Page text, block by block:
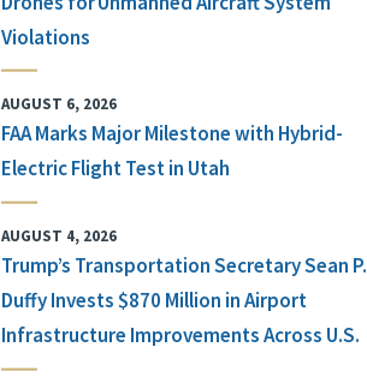
Violations
AUGUST 6, 2026
FAA Marks Major Milestone with Hybrid-
Electric Flight Test in Utah
AUGUST 4, 2026
Trump’s Transportation Secretary Sean P.
Duffy Invests $870 Million in Airport
Infrastructure Improvements Across U.S.